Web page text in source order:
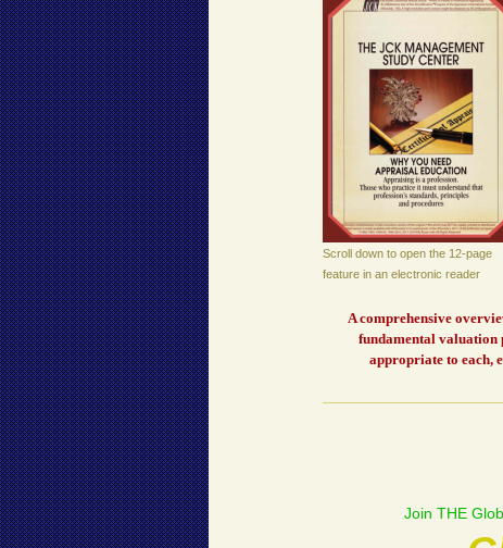
Scroll down to open the 12-page
feature in an electronic reader
A comprehensive
fundamental valuation
appropriate to each,
Join THE